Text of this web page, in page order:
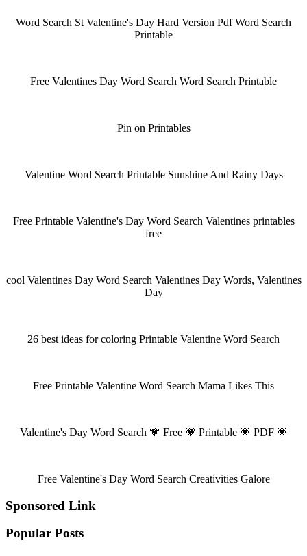
Word Search St Valentine's Day Hard Version Pdf Word Search
Printable
Free Valentines Day Word Search Word Search Printable
Pin on Printables
Valentine Word Search Printable Sunshine And Rainy Days
Free Printable Valentine's Day Word Search Valentines printables
free
cool Valentines Day Word Search Valentines Day Words, Valentines
Day
26 best ideas for coloring Printable Valentine Word Search
Free Printable Valentine Word Search Mama Likes This
Valentine's Day Word Search 💗 Free 💗 Printable 💗 PDF 💗
Free Valentine's Day Word Search Creativities Galore
Sponsored Link
Popular Posts